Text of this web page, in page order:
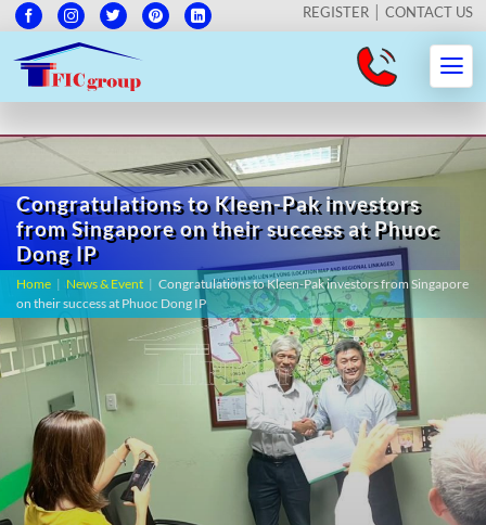
REGISTER CONTACT US
Congratulations to Kleen-Pak investors
from Singapore on their success at Phuoc
Dong IP
Home | News & Event | Congratulations to Kleen-Pak investors from Singapore
on their success at Phuoc Dong IP